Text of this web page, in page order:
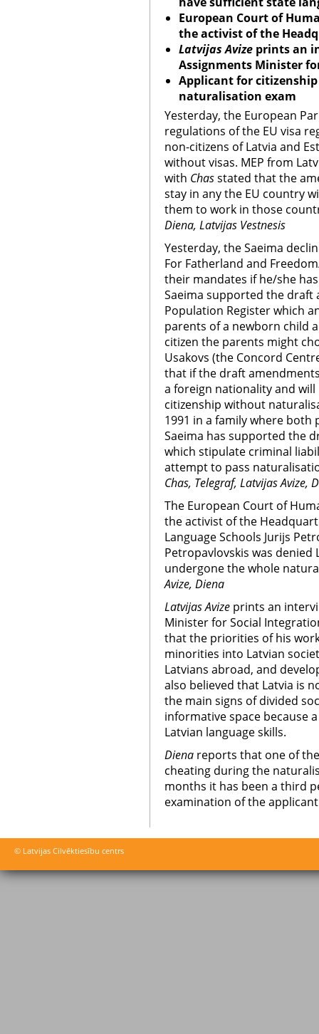
European Court of
the activist of the
Latvijas Avize prints an
Assignments Minister
Applicant for
naturalisation exam
Yesterday, the European
regulations of the EU visa
non-citizens of Latvia and
without visas. MEP from
with Chasstated that the
stay in any the EU country
them to work in those
Diena, Latvijas Vestnesis
Yesterday, the Saeima
For Fatherland and
their mandates if he/she
Saeima supported the draft
Population Register which
parents of a newborn child
citizen the parents might
Usakovs (the Concord
that if the draft
a foreign nationality and
citizenship without
1991 in a family where both
Saeima has supported the
which stipulate criminal
attempt to pass
Chas, Telegraf, Latvijas Avize,
The European Court of
the activist of the
Language Schools Jurijs
Petropavlovskis was
undergone the whole
Avize, Diena
Latvijas Avize prints an
Minister for Social
that the priorities of his
minorities into Latvian
Latvians abroad, and
also believed that Latvia is
the main signs of divided
informative space because
Latvian language skills.
Diena reports that one of
cheating during the
months it has been a third
examination of the
© Latvijas Cilvēktiesību centrs